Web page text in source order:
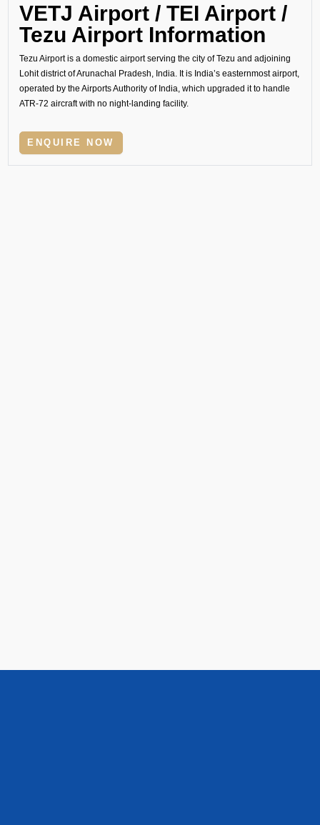
VETJ Airport / TEI Airport /
Tezu Airport Information
Tezu Airport is a domestic airport serving the city of Tezu and adjoining
Lohit district of Arunachal Pradesh, India. It is India’s easternmost airport,
operated by the Airports Authority of India, which upgraded it to handle
ATR-72 aircraft with no night-landing facility.
ENQUIRE NOW